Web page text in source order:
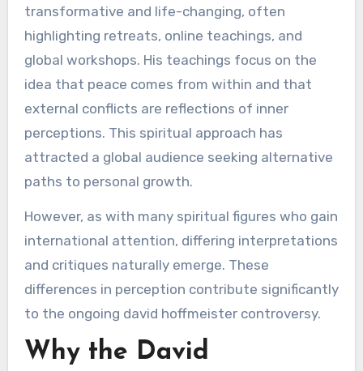
transformative and life-changing, often
highlighting retreats, online teachings, and
global workshops. His teachings focus on the
idea that peace comes from within and that
external conflicts are reflections of inner
perceptions. This spiritual approach has
attracted a global audience seeking alternative
paths to personal growth.
However, as with many spiritual figures who gain
international attention, differing interpretations
and critiques naturally emerge. These
differences in perception contribute significantly
to the ongoing david hoffmeister controversy.
Why the David